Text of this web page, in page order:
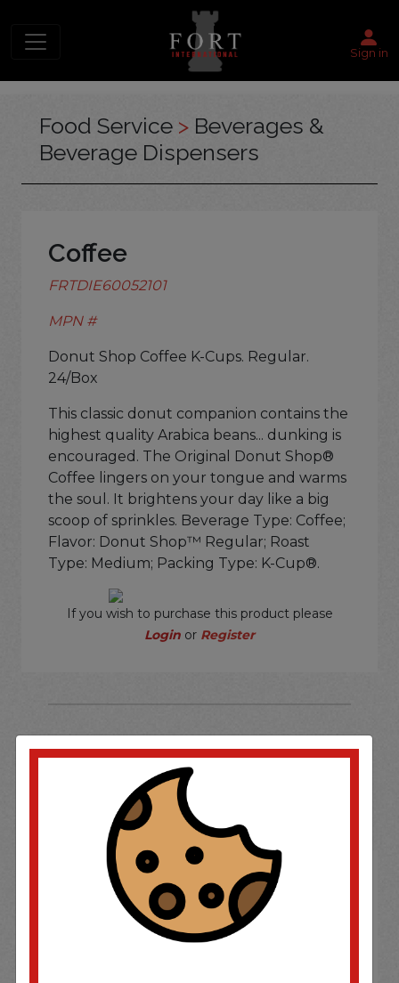
Sign in
Food Service > Beverages &
Beverage Dispensers
Coffee
FRTDIE60052101
MPN #
Donut Shop Coffee K-Cups. Regular.
24/Box
This classic donut companion contains the
highest quality Arabica beans... dunking is
encouraged. The Original Donut Shop®
Coffee lingers on your tongue and warms
the soul. It brightens your day like a big
scoop of sprinkles. Beverage Type: Coffee;
Flavor: Donut Shop™ Regular; Roast
Type: Medium; Packing Type: K-Cup®.
If you wish to purchase this product please
Login or Register
SOME OF OUR BRAND
OPTIONS ARE...